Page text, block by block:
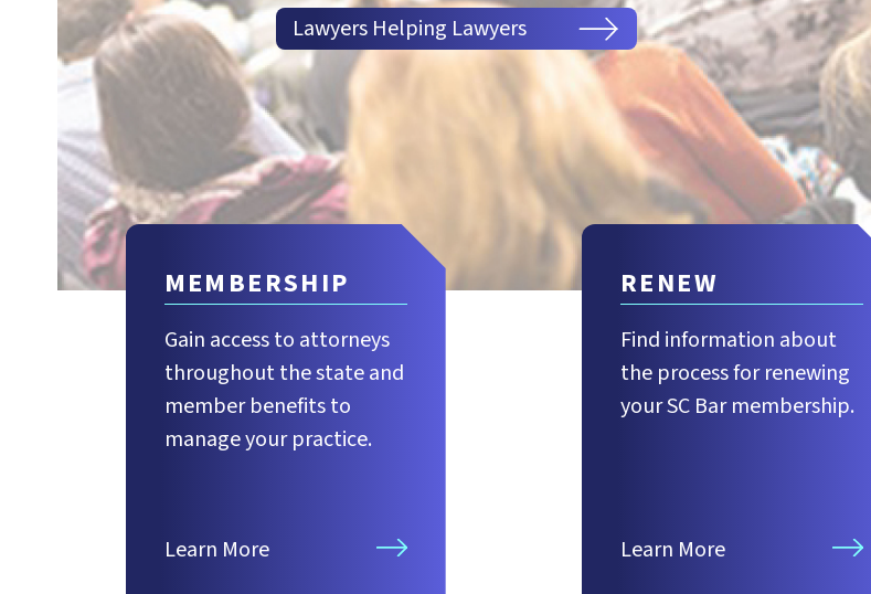
Lawyers Helping Lawyers
MEMBERSHIP
Learn More
Gain access to attorneys
throughout the state and
member benefits to
manage your practice.
RENEW
Learn More
Find information about
the process for renewing
your SC Bar membership.